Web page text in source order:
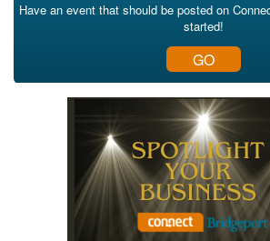
Have an event that should be posted on
started!
GO